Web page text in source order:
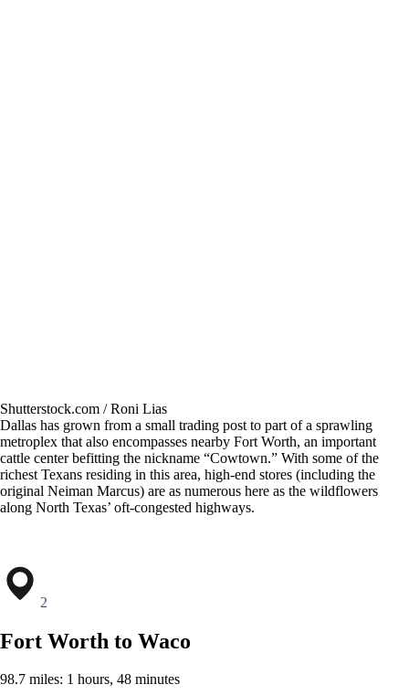
Shutterstock.com / Roni Lias
Dallas has grown from a small trading post to part of a sprawling
metroplex that also encompasses nearby Fort Worth, an important
cattle center befitting the nickname “Cowtown.” With some of the
richest Texans residing in this area, high-end stores (including the
original Neiman Marcus) are as numerous here as the wildflowers
along North Texas’ oft-congested highways.
2
Fort Worth to Waco
98.7 miles: 1 hours, 48 minutes